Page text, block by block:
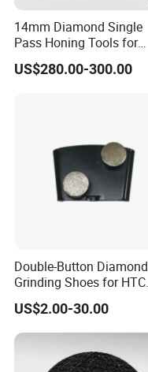
14mm Diamond Single
Pass Honing Tools for
Hydraulic Blocks Honing
US$280.00-300.00
Double-Button Diamond
Grinding Shoes for HTC
Easy Change Grinders
US$2.00-30.00